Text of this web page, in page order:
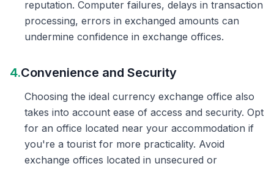
reputation. Computer failures, delays in transaction
processing, errors in exchanged amounts can
undermine confidence in exchange offices.
4.Convenience and Security
Choosing the ideal currency exchange office also
takes into account ease of access and security. Opt
for an office located near your accommodation if
you're a tourist for more practicality. Avoid
exchange offices located in unsecured or